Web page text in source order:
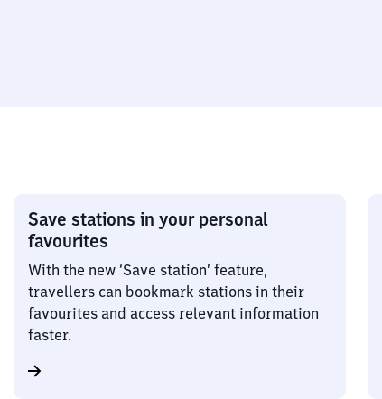
Save stations in your personal
favourites
With the new ‘Save station’ feature,
travellers can bookmark stations in their
favourites and access relevant information
faster.